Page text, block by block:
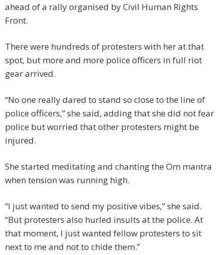
ahead of a rally organised by Civil Human Rights
Front.
There were hundreds of protesters with her at that
spot, but more and more police officers in full riot
gear arrived.
“No one really dared to stand so close to the line of
police officers,” she said, adding that she did not fear
police but worried that other protesters might be
injured.
She started meditating and chanting the Om mantra
when tension was running high.
“I just wanted to send my positive vibes,” she said.
“But protesters also hurled insults at the police. At
that moment, I just wanted fellow protesters to sit
next to me and not to chide them.”